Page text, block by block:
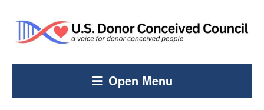
Open Menu